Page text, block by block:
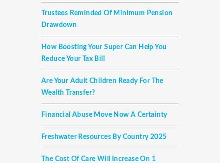
Trustees Reminded Of Minimum Pension
Drawdown
How Boosting Your Super Can Help You
Reduce Your Tax Bill
Are Your Adult Children Ready For The
Wealth Transfer?
Financial Abuse Move Now A Certainty
Freshwater Resources By Country 2025
The Cost Of Care Will Increase On 1